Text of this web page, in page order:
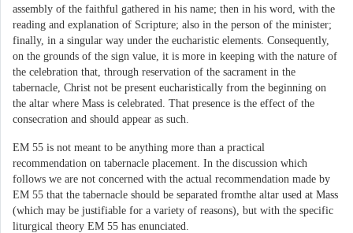
assembly of the faithful gathered in his name; then in his word, with the
reading and explanation of Scripture; also in the person of the minister;
finally, in a singular way under the eucharistic elements. Consequently,
on the grounds of the sign value, it is more in keeping with the nature of
the celebration that, through reservation of the sacrament in the
tabernacle, Christ not be present eucharistically from the beginning on
the altar where Mass is celebrated. That presence is the effect of the
consecration and should appear as such.
EM 55 is not meant to be anything more than a practical
recommendation on tabernacle placement. In the discussion which
follows we are not concerned with the actual recommendation made by
EM 55 that the tabernacle should be separated fromthe altar used at Mass
(which may be justifiable for a variety of reasons), but with the specific
liturgical theory EM 55 has enunciated.